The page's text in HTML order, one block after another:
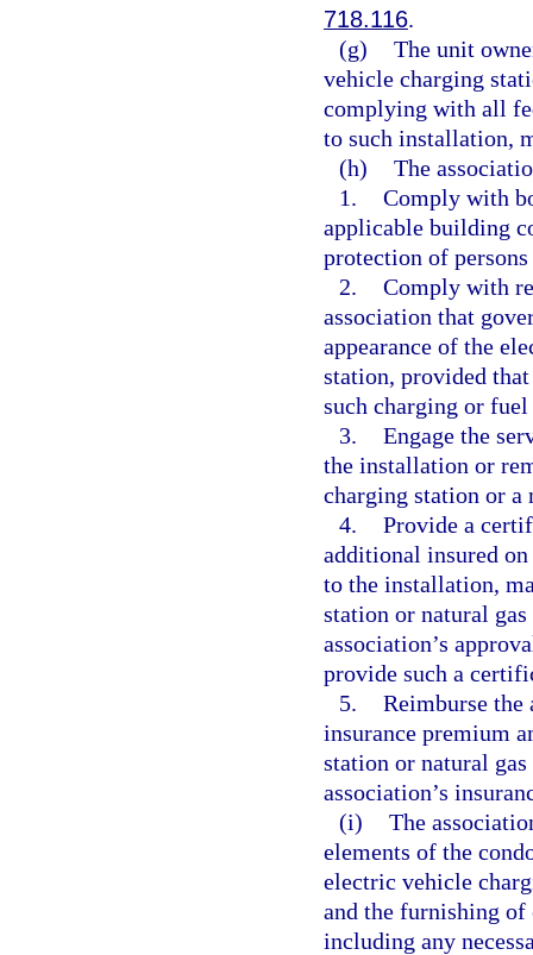
718.116.
(g) The unit
vehicle charging
complying with all
to such installation,
(h) The
1. Comply with
applicable building
protection of
2. Comply with
association that
appearance of the
station, provided
such charging or
3. Engage the
the installation or
charging station or a
4. Provide a
additional insured
to the installation,
station or natural
association’s
provide such a
5. Reimburse the
insurance premium
station or natural
association’s
(i) The
elements of the
electric vehicle
and the furnishing
including any